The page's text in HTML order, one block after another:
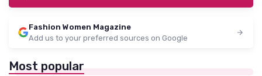
Fashion Women Magazine
Add us to your preferred sources on Google
Most popular